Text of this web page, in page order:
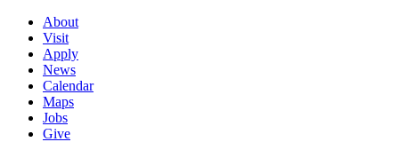
About
Visit
Apply
News
Calendar
Maps
Jobs
Give